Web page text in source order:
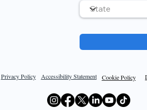
Privacy Policy Accessibility Statement Cookie Policy